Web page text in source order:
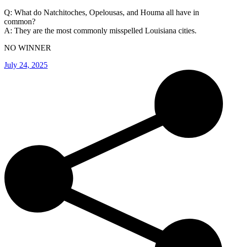
Q: What do Natchitoches, Opelousas, and Houma all have in
common?
A: They are the most commonly misspelled Louisiana cities.
NO WINNER
July 24, 2025